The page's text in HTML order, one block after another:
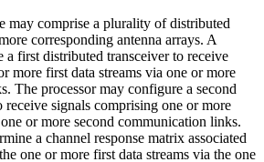
may comprise a plurality of distributed
corresponding antenna arrays. A
a first distributed transceiver to receive
more first data streams via one or more
The processor may configure a second
receive signals comprising one or more
or more second communication links.
a channel response matrix associated
one or more first data streams via the one